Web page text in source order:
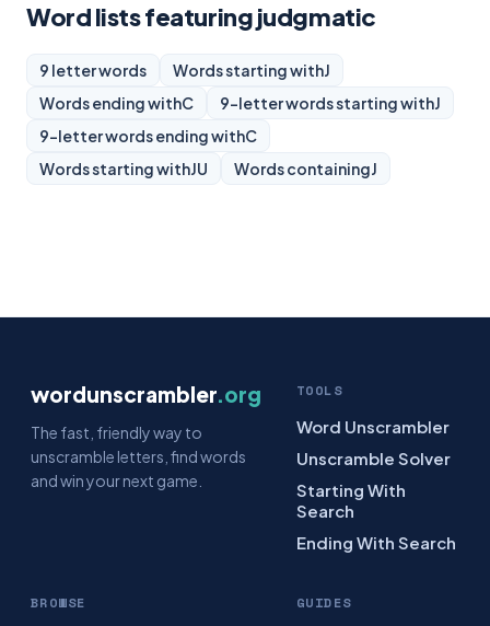
Word lists featuring judgmatic
9 letter words Words starting withJ
Words ending withC 9-letter words starting withJ
9-letter words ending withC
Words starting withJU Words containingJ
wordunscrambler.org
The fast, friendly way to
unscramble letters, find words
and win your next game.
TOOLS
Word Unscrambler
Unscramble Solver
Starting With
Search
Ending With Search
BROWSE GUIDES